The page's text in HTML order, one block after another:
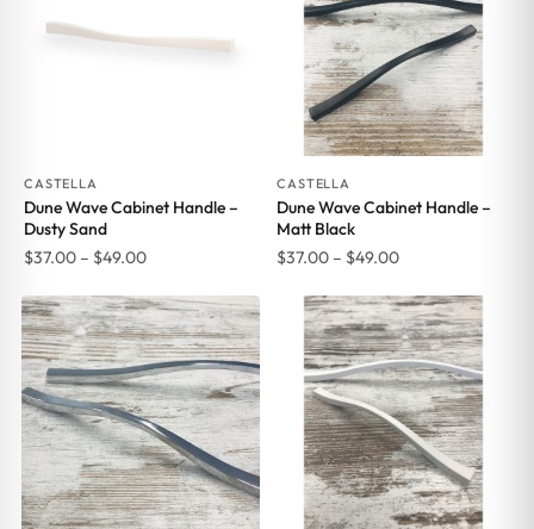
CASTELLA
Dune Wave Cabinet Handle –
Dusty Sand
$37.00 – $49.00Price
$37.00
through
$49.00
CASTELLA
Dune Wave Cabinet Handle –
Matt Black
$37.00 – $49.00Price
$37.00
through
$49.00